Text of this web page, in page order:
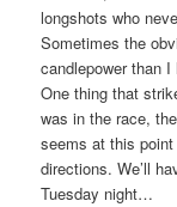
longshots who
Sometimes the
candlepower than
One thing that
was in the race,
seems at this
directions. We’ll
Tuesday night…